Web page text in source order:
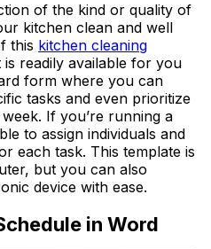
of the kind or quality of
kitchen clean and well
this kitchen cleaning
is readily available for you
form where you can
tasks and even prioritize
If you’re running a
to assign individuals and
each task. This template is
but you can also
device with ease.
in Word